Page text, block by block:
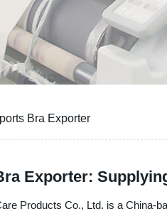
Bra Exporter
Exporter:
Products Co., Ltd. is a China-